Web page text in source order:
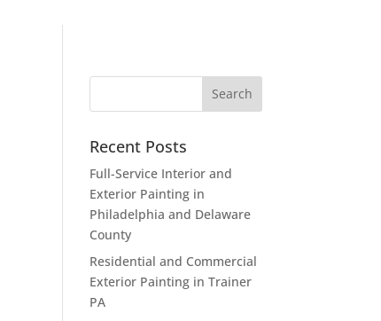
Recent Posts
Full-Service Interior and
Exterior Painting in
Philadelphia and Delaware
County
Residential and Commercial
Exterior Painting in Trainer
PA